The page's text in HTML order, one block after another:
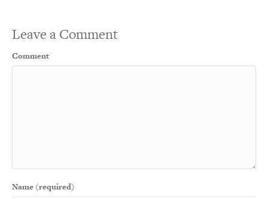
Leave a Comment
Comment
Name (required)